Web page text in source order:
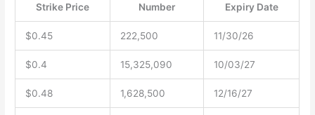
Strike Price Number Expiry Date
$0.45 222,500 11/30/26
$0.4 15,325,090 10/03/27
$0.48 1,628,500 12/16/27